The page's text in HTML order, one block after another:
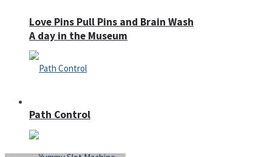
A day in the Museum
Love Pins Pull Pins and Brain Wash
Path Control